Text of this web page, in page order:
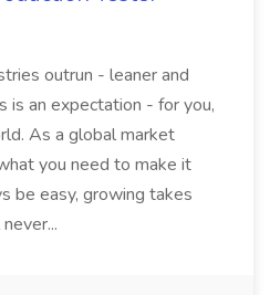
outrun - leaner and
is an expectation - for you,
As a global market
you need to make it
be easy, growing takes